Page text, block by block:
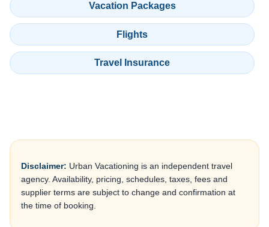
Vacation Packages
Flights
Travel Insurance
Disclaimer: Urban Vacationing is an independent travel
agency. Availability, pricing, schedules, taxes, fees and
supplier terms are subject to change and confirmation at
the time of booking.